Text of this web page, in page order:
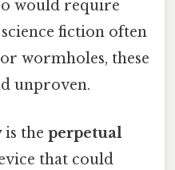
would require
fiction often
wormholes, these
unproven.
the perpetual
that could